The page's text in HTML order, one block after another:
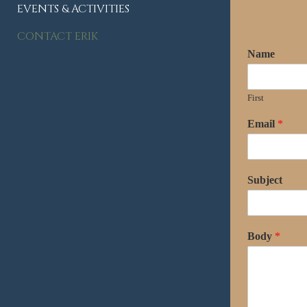
EVENTS & ACTIVITIES
CONTACT ERIK
Name
First
Email *
Subject
Body *